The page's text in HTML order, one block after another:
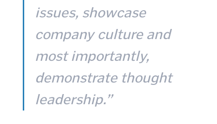
issues, showcase
company culture and
most importantly,
demonstrate thought
leadership.”